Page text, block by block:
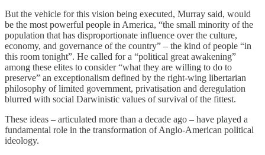
But the vehicle for this vision being executed, Murray said, would
be the most powerful people in America, “the small minority of the
population that has disproportionate influence over the culture,
economy, and governance of the country” – the kind of people “in
this room tonight”. He called for a “political great awakening”
among these elites to consider “what they are willing to do to
preserve” an exceptionalism defined by the right-wing libertarian
philosophy of limited government, privatisation and deregulation
blurred with social Darwinistic values of survival of the fittest.
These ideas – articulated more than a decade ago – have played a
fundamental role in the transformation of Anglo-American political
ideology.